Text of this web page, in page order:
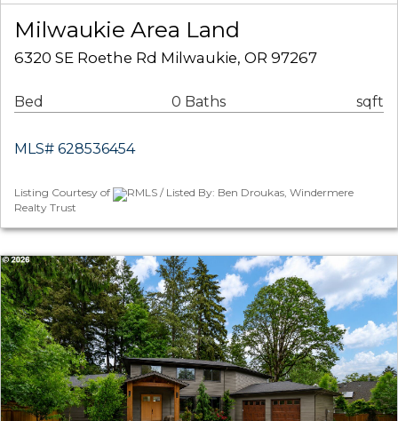
Milwaukie Area Land
6320 SE Roethe Rd Milwaukie, OR 97267
Bed 0 Baths sqft
MLS# 628536454
Listing Courtesy of
RMLS / Listed By: Ben Droukas, Windermere
Realty Trust